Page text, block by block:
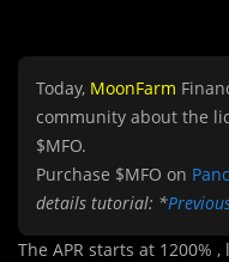
Today, MoonFarm
community about the
$MFO.
Purchase $MFO on
details tutorial: *
The APR starts at